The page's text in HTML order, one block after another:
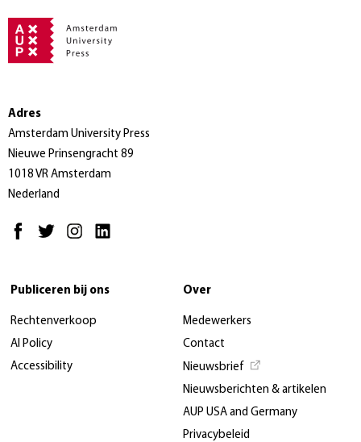
Adres
Amsterdam University Press
Nieuwe Prinsengracht 89
1018 VR Amsterdam
Nederland
Publiceren bij ons
Rechtenverkoop
AI Policy
Accessibility
Over
Medewerkers
Contact
Nieuwsbrief
Nieuwsberichten & artikelen
AUP USA and Germany
Privacybeleid